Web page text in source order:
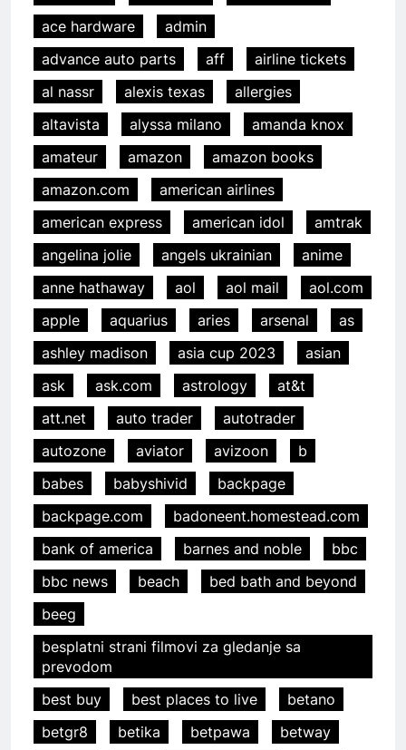
ace hardware
admin
advance auto parts
aff
airline tickets
al nassr
alexis texas
allergies
altavista
alyssa milano
amanda knox
amateur
amazon
amazon books
amazon.com
american airlines
american express
american idol
amtrak
angelina jolie
angels ukrainian
anime
anne hathaway
aol aol mail
aol.com
apple
aquarius aries arsenal
as
ashley madison
asia cup 2023
asian
ask
ask.com astrology
at&t
att.net
auto trader
autotrader
autozone
aviator avizoon
b
babes
babyshivid
backpage
backpage.com
badoneent.homestead.com
bank of america
barnes and noble
bbc
bbc news
beach
bed bath and beyond
beeg
besplatni strani filmovi za gledanje sa
prevodom
best buy
best places to live
betano
betgr8
betika betpawa
betway